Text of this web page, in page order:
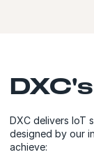
DXC delivers IoT
designed by our
achieve: